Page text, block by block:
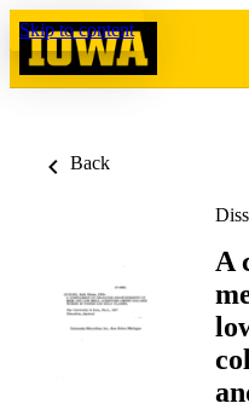
Skip to content
Back
A